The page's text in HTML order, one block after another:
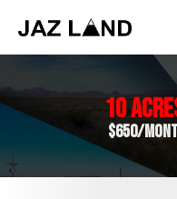
10
$650/